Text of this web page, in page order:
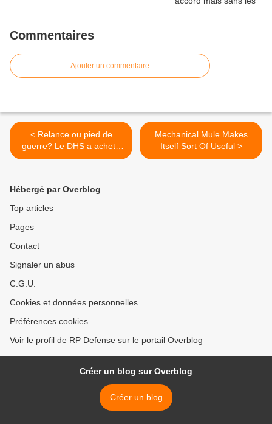
Commentaires
Ajouter un commentaire
< Relance ou pied de
guerre? Le DHS a acheté
450 millions de cartouches
Mechanical Mule Makes
Itself Sort Of Useful >
Hébergé par Overblog
Top articles
Pages
Contact
Signaler un abus
C.G.U.
Cookies et données personnelles
Préférences cookies
Voir le profil de RP Defense sur le portail Overblog
Créer un blog sur Overblog
Créer un blog